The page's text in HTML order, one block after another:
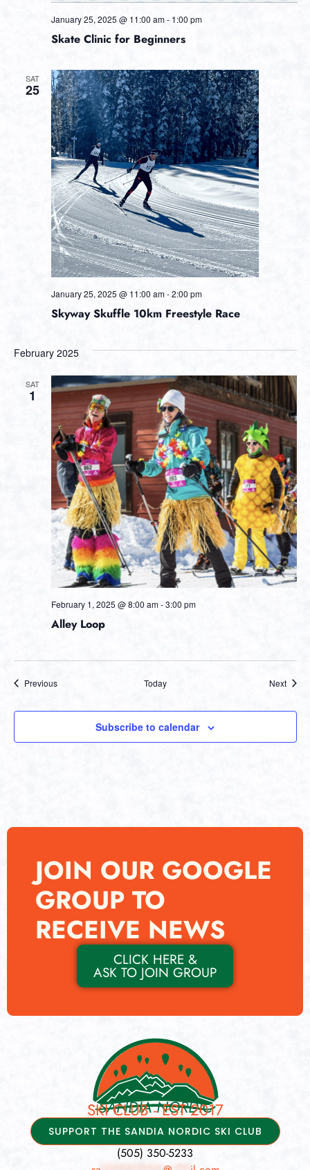
Skate Clinic for Beginners
January 25, 2025 @ 11:00 am- 1:00 pm
SAT
25
Skyway Skuffle 10km Freestyle Race
January 25, 2025 @ 11:00 am-2:00 pm
February 2025
SAT
1
Alley Loop
February 1, 2025 @ 8:00 am-3:00 pm
PreviousEvents Today Next
Subscribe to calendar
JOIN OUR GOOGLE
GROUP TO
RECEIVE NEWS
CLICK HERE &
ASK TO JOIN GROUP
SANDIA NORDIC
SKI CLUB - EST 2017
SUPPORT THE SANDIA NORDIC SKI CLUB
(505) 350-5233